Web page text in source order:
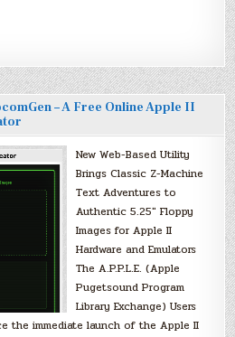
– A Free Online Apple II
New Web-Based Utility
Brings Classic Z-Machine
Text Adventures to
Authentic 5.25″ Floppy
Images for Apple II
Hardware and Emulators
The A.P.P.L.E. (Apple
Pugetsound Program
Library Exchange) Users
the immediate launch of the Apple II